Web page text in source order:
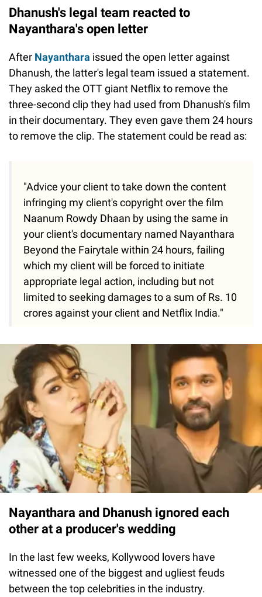
Dhanush's legal team reacted to
Nayanthara's open letter
After Nayanthara issued the open letter against
Dhanush, the latter's legal team issued a statement.
They asked the OTT giant Netflix to remove the
three-second clip they had used from Dhanush's film
in their documentary. They even gave them 24 hours
to remove the clip. The statement could be read as:
"Advice your client to take down the content
infringing my client's copyright over the film
Naanum Rowdy Dhaan by using the same in
your client's documentary named Nayanthara
Beyond the Fairytale within 24 hours, failing
which my client will be forced to initiate
appropriate legal action, including but not
limited to seeking damages to a sum of Rs. 10
crores against your client and Netflix India."
Nayanthara and Dhanush ignored each
other at a producer's wedding
In the last few weeks, Kollywood lovers have
witnessed one of the biggest and ugliest feuds
between the top celebrities in the industry.